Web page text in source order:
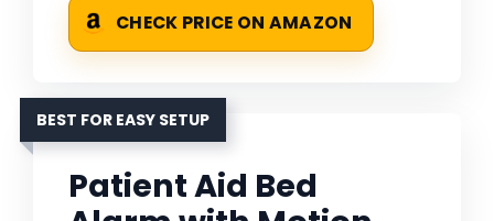
CHECK PRICE ON AMAZON
BEST FOR EASY SETUP
Patient Aid Bed